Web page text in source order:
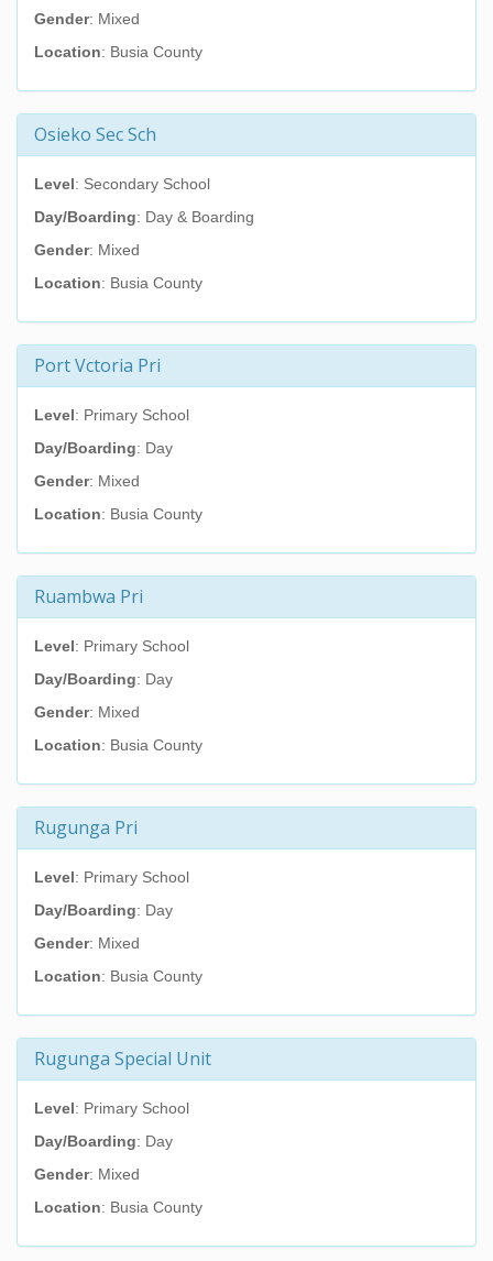
Gender: Mixed
Location: Busia County
Osieko Sec Sch
Level: Secondary School
Day/Boarding: Day & Boarding
Gender: Mixed
Location: Busia County
Port Vctoria Pri
Level: Primary School
Day/Boarding: Day
Gender: Mixed
Location: Busia County
Ruambwa Pri
Level: Primary School
Day/Boarding: Day
Gender: Mixed
Location: Busia County
Rugunga Pri
Level: Primary School
Day/Boarding: Day
Gender: Mixed
Location: Busia County
Rugunga Special Unit
Level: Primary School
Day/Boarding: Day
Gender: Mixed
Location: Busia County